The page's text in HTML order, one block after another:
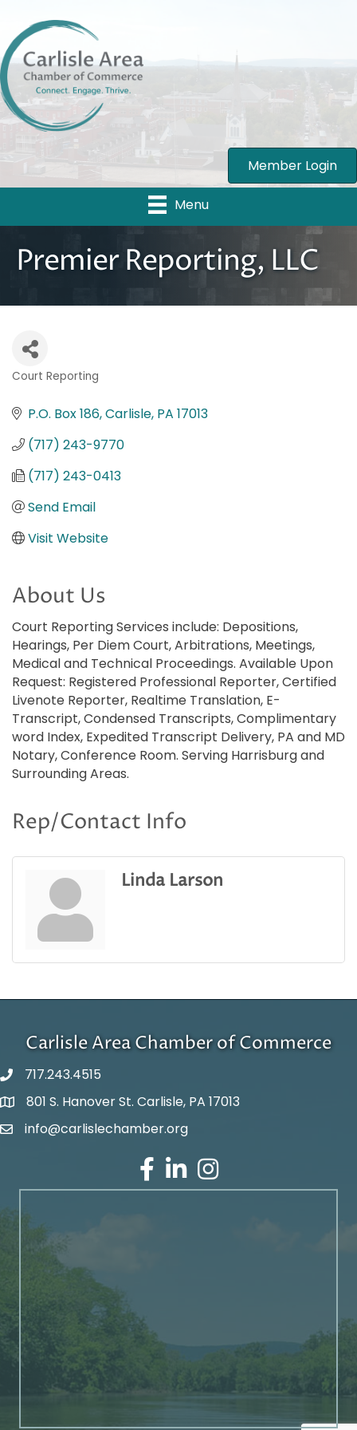
Member Login
Menu
Premier Reporting, LLC
Categories
Court Reporting
P.O. Box 186 Carlisle PA 17013
(717) 243-9770
(717) 243-0413
Send Email
Visit Website
About Us
Court Reporting Services include: Depositions,
Hearings, Per Diem Court, Arbitrations, Meetings,
Medical and Technical Proceedings. Available Upon
Request: Registered Professional Reporter, Certified
Livenote Reporter, Realtime Translation, E-
Transcript, Condensed Transcripts, Complimentary
word Index, Expedited Transcript Delivery, PA and MD
Notary, Conference Room. Serving Harrisburg and
Surrounding Areas.
Rep/Contact Info
Linda Larson
Carlisle Area Chamber of Commerce
717.243.4515
Google Maps
801 S. Hanover St. Carlisle, PA 17013
Email Address
info@carlislechamber.org
Facebook
LinkedInInstagram